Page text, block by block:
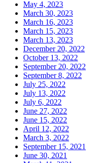
May 4, 2023
March 30, 2023
March 16, 2023
March 15, 2023
March 13, 2023
December 20, 2022
October 13, 2022
September 20, 2022
September 8, 2022
July 25, 2022
July 13, 2022
July 6, 2022
June 27, 2022
June 15, 2022
April 12, 2022
March 3, 2022
September 15, 2021
June 30, 2021